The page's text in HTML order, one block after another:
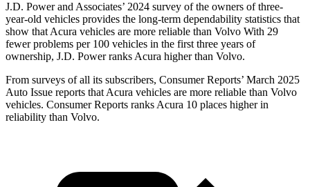
J.D. Power and Associates’ 2024 survey of the owners of three-
year-old vehicles provides the long-term dependability statistics that
show that Acura vehicles are more reliable than Volvo With 29
fewer problems per 100 vehicles in the first three years of
ownership, J.D. Power ranks Acura higher than Volvo.
From surveys of all its subscribers, Consumer Reports’ March 2025
Auto Issue reports that Acura vehicles are more reliable than Volvo
vehicles. Consumer Reports ranks Acura 10 places higher in
reliability than Volvo.